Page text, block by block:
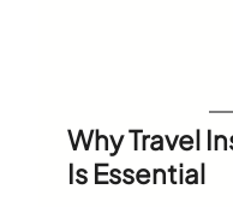
Why Travel
Is Essential